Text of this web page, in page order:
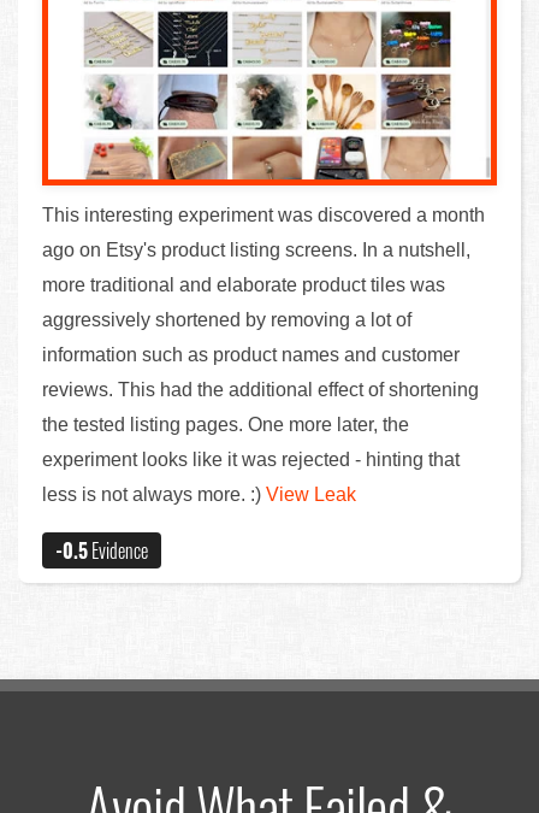
This interesting experiment was discovered a month
ago on Etsy's product listing screens. In a nutshell,
more traditional and elaborate product tiles was
aggressively shortened by removing a lot of
information such as product names and customer
reviews. This had the additional effect of shortening
the tested listing pages. One more later, the
experiment looks like it was rejected - hinting that
less is not always more. :) View Leak
-0.5Evidence